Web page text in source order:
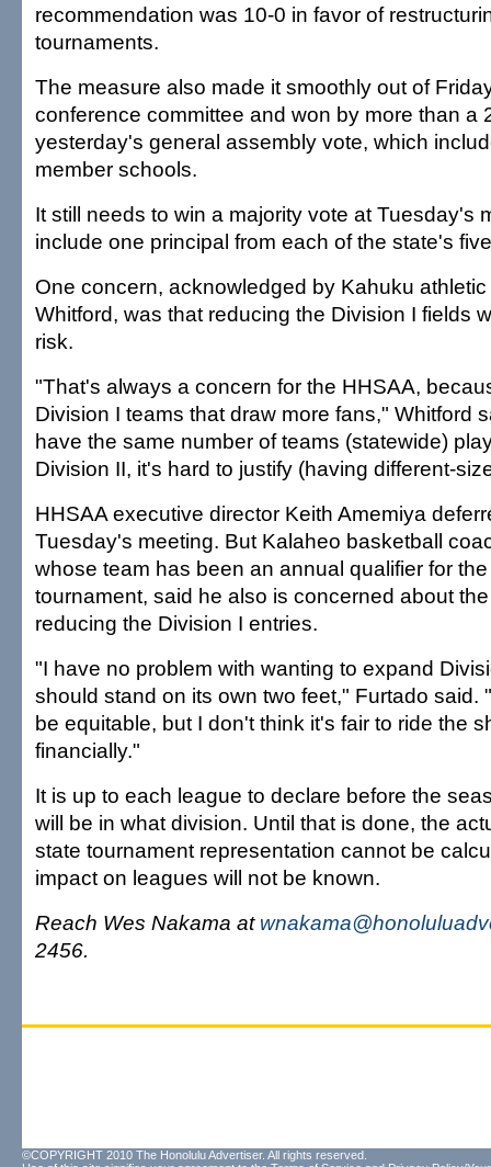
recommendation was 10-0 in favor of
tournaments.
The measure also made it smoothly out of
conference committee and won by more than a
yesterday's general assembly vote, which
member schools.
It still needs to win a majority vote at Tuesday's
include one principal from each of the state's
One concern, acknowledged by Kahuku
Whitford, was that reducing the Division I fields
risk.
"That's always a concern for the HHSAA,
Division I teams that draw more fans," Whitford
have the same number of teams (statewide)
Division II, it's hard to justify (having different-
HHSAA executive director Keith Amemiya
Tuesday's meeting. But Kalaheo basketball
whose team has been an annual qualifier for
tournament, said he also is concerned about
reducing the Division I entries.
"I have no problem with wanting to expand
should stand on its own two feet," Furtado said.
be equitable, but I don't think it's fair to ride the
financially."
It is up to each league to declare before the
will be in what division. Until that is done, the
state tournament representation cannot be
impact on leagues will not be known.
Reach Wes Nakama at
2456.
©COPYRIGHT 2010 The Honolulu Advertiser. All rights reserved.